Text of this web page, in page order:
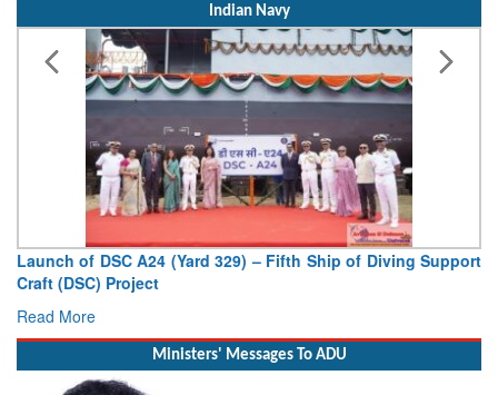
Indian Navy
Vice Admiral AN Pramod, AVSM, YSM, Assumes Charge as
Deputy Chief of Naval Staff
Read More
Ministers' Messages To ADU